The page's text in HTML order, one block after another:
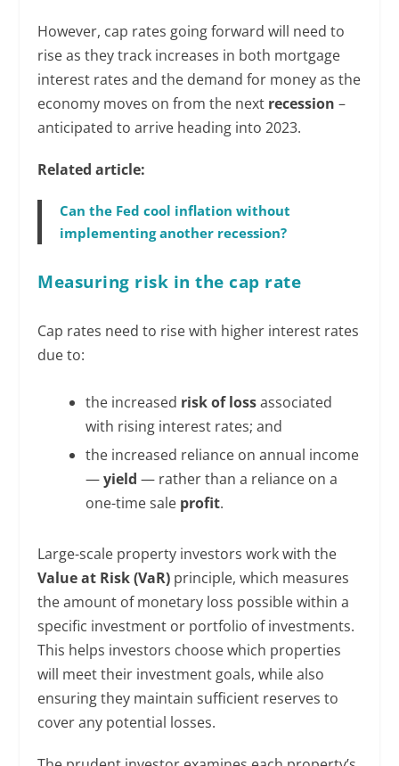
However, cap rates going forward will need to
rise as they track increases in both mortgage
interest rates and the demand for money as the
economy moves on from the next recession –
anticipated to arrive heading into 2023.
Related article:
Can the Fed cool inflation without
implementing another recession?
Measuring risk in the cap rate
Cap rates need to rise with higher interest rates
due to:
the increased risk of lossassociated
with rising interest rates; and
the increased reliance on annual income
—yield — rather than a reliance on a
one-time sale profit.
Large-scale property investors work with the
Value at Risk (VaR) principle, which measures
the amount of monetary loss possible within a
specific investment or portfolio of investments.
This helps investors choose which properties
will meet their investment goals, while also
ensuring they maintain sufficient reserves to
cover any potential losses.